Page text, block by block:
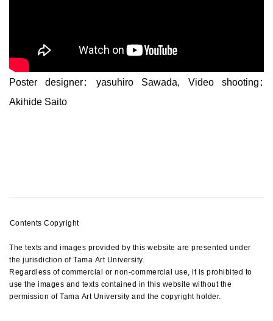
Poster designer: yasuhiro Sawada, Video shooting:
Akihide Saito
Contents Copyright
The texts and images provided by this website are presented under
the jurisdiction of Tama Art University.
Regardless of commercial or non-commercial use, it is prohibited to
use the images and texts contained in this website without the
permission of Tama Art University and the copyright holder.